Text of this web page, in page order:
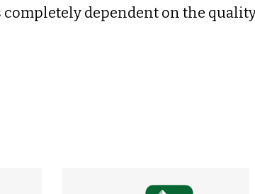
dependent on the